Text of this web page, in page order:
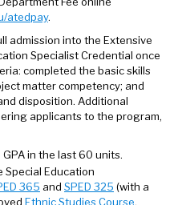
atedpay.
admission into the Extensive
Specialist Credential once
completed the basic skills
matter competency; and
disposition. Additional
applicants to the program,
in the last 60 units.
Special Education
365 and SPED 325 (with a
Ethnic Studies Course.